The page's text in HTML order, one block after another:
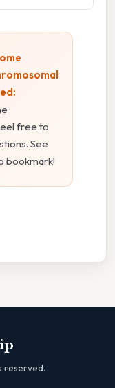
free to
See
bookmark!
reserved.